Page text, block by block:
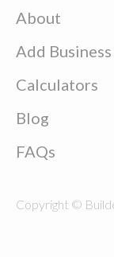
About
Add Business
Calculators
Blog
FAQs
Copyright ©